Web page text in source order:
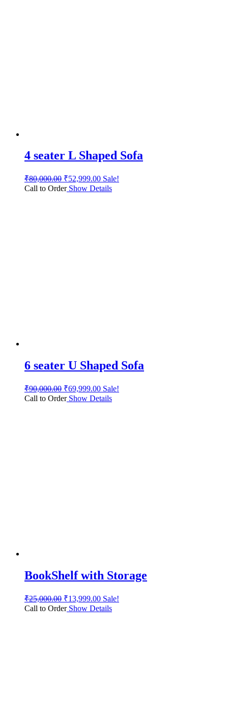
4 seater L Shaped Sofa
₹80,000.00 ₹52,999.00 Sale!
Call to OrderShow Details
6 seater U Shaped Sofa
₹90,000.00 ₹69,999.00 Sale!
Call to OrderShow Details
BookShelf with Storage
₹25,000.00 ₹13,999.00 Sale!
Call to OrderShow Details